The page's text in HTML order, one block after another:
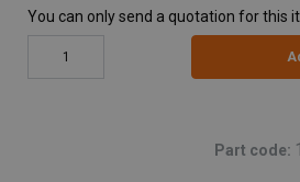
You can only send a quotation for this
Part code: